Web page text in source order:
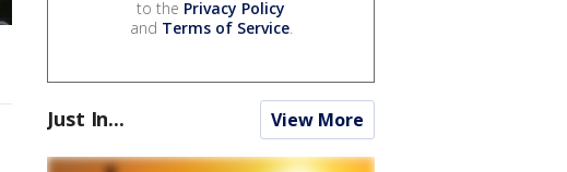
to the Privacy Policy
and Terms of Service.
Just In... View More